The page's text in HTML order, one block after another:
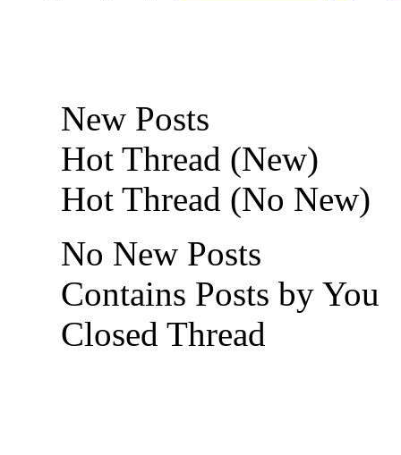
New Posts
Hot Thread (New)
Hot Thread (No New)
No New Posts
Contains Posts by You
Closed Thread